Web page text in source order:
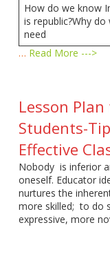
How do we know
is republic?Why do
need
… Read More --->
Lesson
Students-
Effective
Nobody is inferior
oneself. Educator
nurtures the
more skilled; to do
expressive, more